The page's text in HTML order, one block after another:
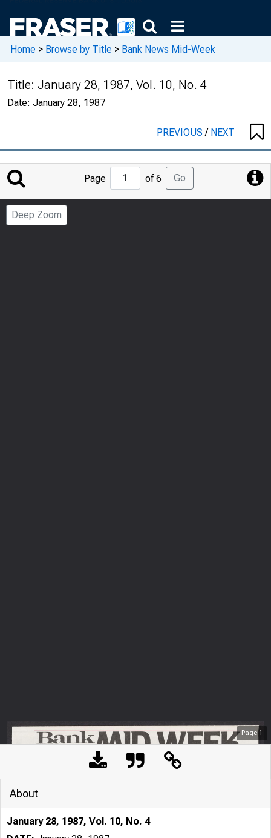
Home > Browse by Title > Bank News Mid-Week
Title: January 28, 1987, Vol. 10, No. 4
Date: January 28, 1987
PREVIOUS/ NEXT
Jump
to
Page
Page of 6 Go
Deep Zoom
Page1
About
January 28, 1987, Vol. 10, No. 4